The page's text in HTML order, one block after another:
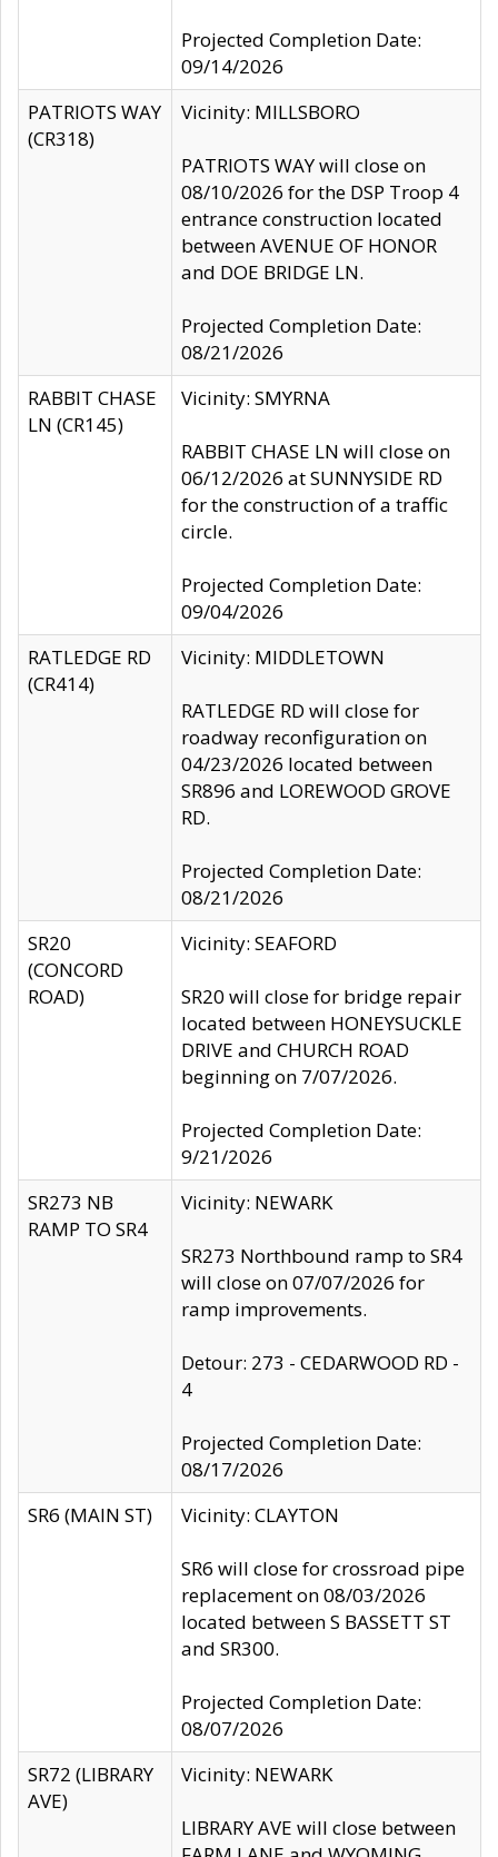
Projected Completion Date:
09/14/2026
PATRIOTS WAY
(CR318)
Vicinity: MILLSBORO
PATRIOTS WAY will close on
08/10/2026 for the DSP Troop 4
entrance construction located
between AVENUE OF HONOR
and DOE BRIDGE LN.
Projected Completion Date:
08/21/2026
RABBIT CHASE
LN (CR145)
Vicinity: SMYRNA
RABBIT CHASE LN will close on
06/12/2026 at SUNNYSIDE RD
for the construction of a traffic
circle.
Projected Completion Date:
09/04/2026
RATLEDGE RD
(CR414)
Vicinity: MIDDLETOWN
RATLEDGE RD will close for
roadway reconfiguration on
04/23/2026 located between
SR896 and LOREWOOD GROVE
RD.
Projected Completion Date:
08/21/2026
SR20
(CONCORD
ROAD)
Vicinity: SEAFORD
SR20 will close for bridge repair
located between HONEYSUCKLE
DRIVE and CHURCH ROAD
beginning on 7/07/2026.
Projected Completion Date:
9/21/2026
SR273 NB
RAMP TO SR4
Vicinity: NEWARK
SR273 Northbound ramp to SR4
will close on 07/07/2026 for
ramp improvements.
Detour: 273 - CEDARWOOD RD -
4
Projected Completion Date:
08/17/2026
SR6 (MAIN ST)
Vicinity: CLAYTON
SR6 will close for crossroad pipe
replacement on 08/03/2026
located between S BASSETT ST
and SR300.
Projected Completion Date:
08/07/2026
SR72 (LIBRARY
AVE)
Vicinity: NEWARK
LIBRARY AVE will close between